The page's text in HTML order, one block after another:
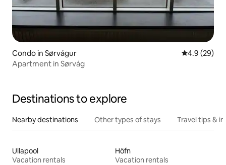
Condo in Sørvágur 4.9 out of 5
4.9 (29)
Apartment in Sørvág
Destinations to explore
Nearby destinations Other types of stays Travel tips &
Ullapool
Vacation rentals
Höfn
Vacation rentals